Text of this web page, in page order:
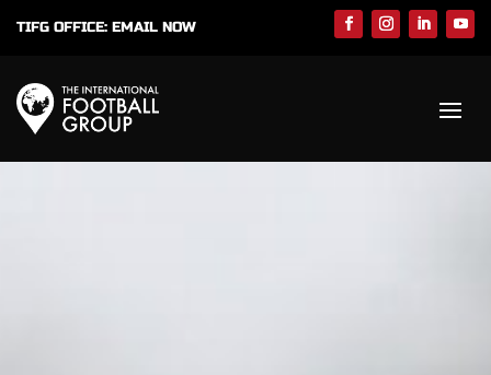
TIFG OFFICE: EMAIL NOW